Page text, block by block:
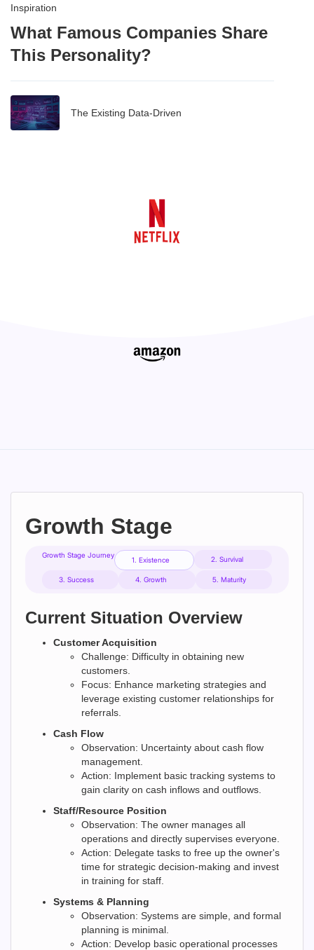
Inspiration
What Famous Companies Share
This Personality?
The Existing Data-Driven
Growth Stage
Growth Stage Journey
1. Existence 2. Survival
3. Success 4. Growth 5. Maturity
Current Situation Overview
Customer Acquisition
Challenge: Difficulty in obtaining new
customers.
Focus: Enhance marketing strategies and
leverage existing customer relationships for
referrals.
Cash Flow
Observation: Uncertainty about cash flow
management.
Action: Implement basic tracking systems to
gain clarity on cash inflows and outflows.
Staff/Resource Position
Observation: The owner manages all
operations and directly supervises everyone.
Action: Delegate tasks to free up the owner's
time for strategic decision-making and invest
in training for staff.
Systems & Planning
Observation: Systems are simple, and formal
planning is minimal.
Action: Develop basic operational processes